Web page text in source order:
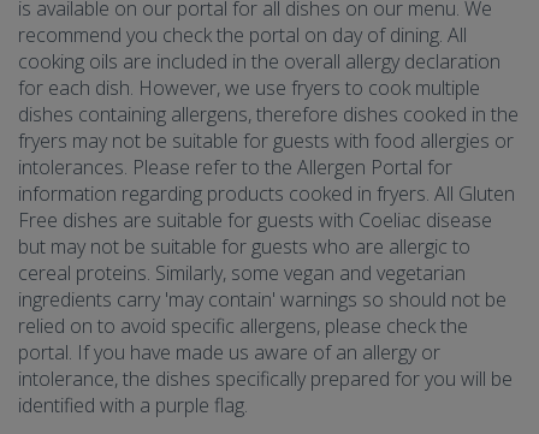
is available on our portal for all dishes on our menu. We
recommend you check the portal on day of dining. All
cooking oils are included in the overall allergy declaration
for each dish. However, we use fryers to cook multiple
dishes containing allergens, therefore dishes cooked in the
fryers may not be suitable for guests with food allergies or
intolerances. Please refer to the Allergen Portal for
information regarding products cooked in fryers. All Gluten
Free dishes are suitable for guests with Coeliac disease
but may not be suitable for guests who are allergic to
cereal proteins. Similarly, some vegan and vegetarian
ingredients carry 'may contain' warnings so should not be
relied on to avoid specific allergens, please check the
portal. If you have made us aware of an allergy or
intolerance, the dishes specifically prepared for you will be
identified with a purple flag.